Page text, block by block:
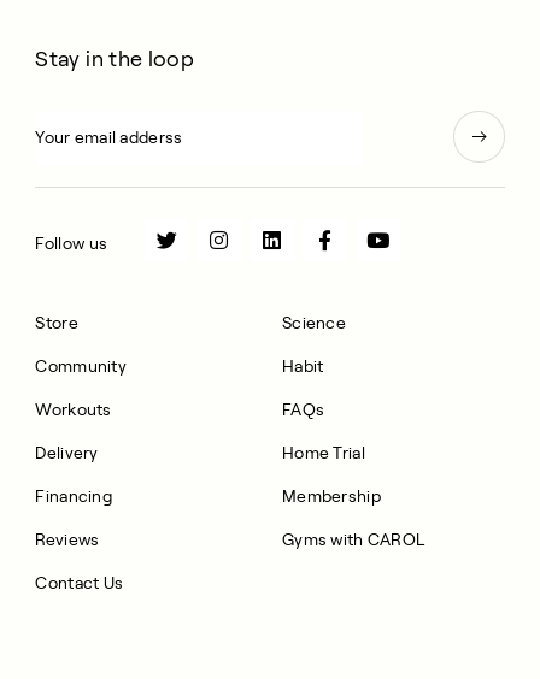
Store
Community
Workouts
Delivery
Financing
Reviews
Contact Us
Science
Habit
FAQs
Home Trial
Membership
Gyms with CAROL
Stay in the loop
Follow us